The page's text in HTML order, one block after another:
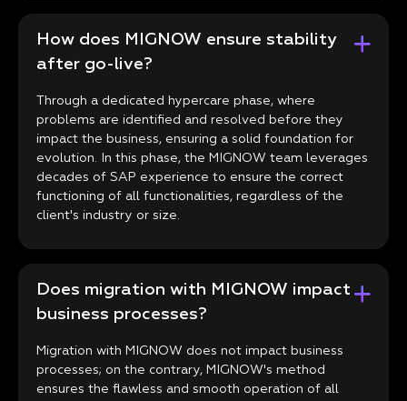
How does MIGNOW ensure stability
after go-live?
Through a dedicated hypercare phase, where
problems are identified and resolved before they
impact the business, ensuring a solid foundation for
evolution. In this phase, the MIGNOW team leverages
decades of SAP experience to ensure the correct
functioning of all functionalities, regardless of the
client's industry or size.
Does migration with MIGNOW impact
business processes?
Migration with MIGNOW does not impact business
processes; on the contrary, MIGNOW's method
ensures the flawless and smooth operation of all